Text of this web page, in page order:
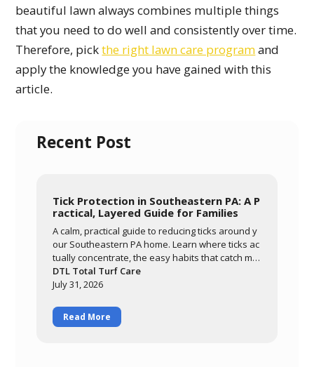
beautiful lawn always combines multiple things
that you need to do well and consistently over time.
Therefore, pickthe right lawn care programand
apply the knowledge you have gained with this
article.
Recent Post
Tick Protection in Southeastern PA: A P
ractical, Layered Guide for Families
A calm, practical guide to reducing ticks around y
our Southeastern PA home. Learn where ticks ac
tually concentrate, the easy habits that catch mo
st of them, and how a layered approach of yard
management, personal routines, and targeted tr
s all season.
DTL Total Turf Care
July 31, 2026
Read More